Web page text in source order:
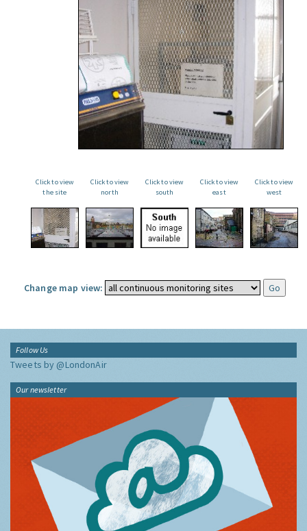
Click to view
the site
Click to view
north
Click to view
south
Click to view
east
Click to view
west
Change map view:
Follow Us
Tweets by @LondonAir
Our newsletter